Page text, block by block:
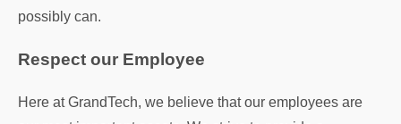
possibly can.
Respect our Employee
Here at GrandTech, we believe that our employees are